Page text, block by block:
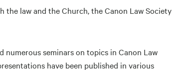
law and the Church, the Canon Law Society
numerous seminars on topics in Canon Law
have been published in various